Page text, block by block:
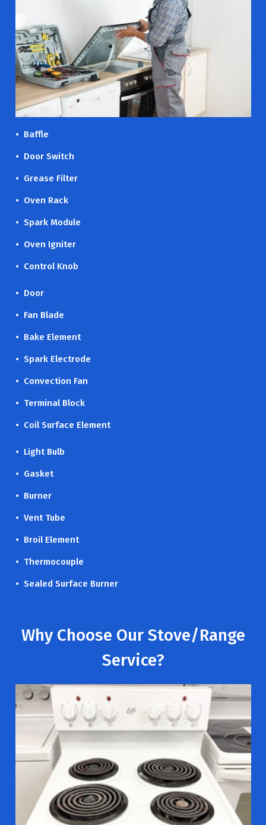
• Baffle
• Door Switch
• Grease Filter
• Oven Rack
• Spark Module
• Oven Igniter
• Control Knob
• Door
• Fan Blade
• Bake Element
• Spark Electrode
• Convection Fan
• Terminal Block
• Coil Surface Element
• Light Bulb
• Gasket
• Burner
• Vent Tube
• Broil Element
• Thermocouple
• Sealed Surface Burner
Why Choose Our Stove/Range
Service?